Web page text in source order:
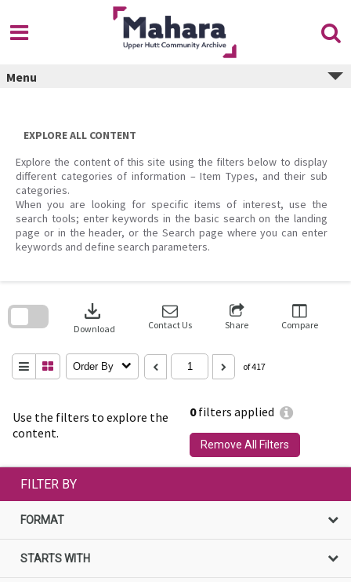
content
Menu
EXPLORE ALL CONTENT
Explore the content of this site using the filters below to display
different categories of information – Item Types, and their sub
categories.
When you are looking for specific items of interest, use the
search tools; enter keywords in the basic search on the landing
page or in the header, or the Search page where you can enter
keywords and define search parameters.
Use the filters to explore the
content.
0filters applied
Remove All Filters
download
Download Contact Us Share Compare
Order By of 417
search
FILTER BY
FORMAT
STARTS WITH